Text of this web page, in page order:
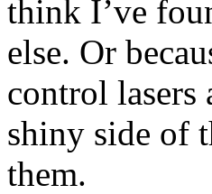
think I’ve
else. Or
control lasers
shiny side of
them.